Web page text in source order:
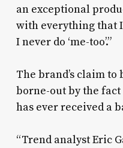
an exceptional
with everything that
I never do ‘me-too’.”
The brand’s claim
borne-out by the
has ever received a
“Trend analyst Eric